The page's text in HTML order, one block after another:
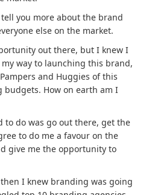
you more about the brand
else on the market.
out there, but I knew I
way to launching this brand,
and Huggies of this
How on earth am I
to do was go out there, get the
to do me a favour on the
give me the opportunity to
I knew branding was going